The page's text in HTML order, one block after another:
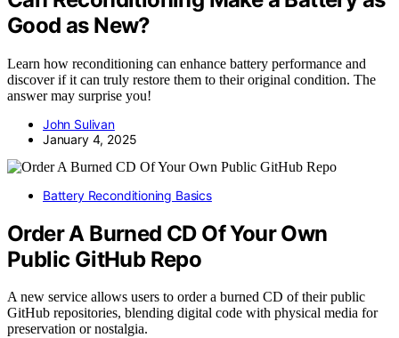
Good as New?
Learn how reconditioning can enhance battery performance and
discover if it can truly restore them to their original condition. The
answer may surprise you!
John Sulivan
January 4, 2025
Battery Reconditioning Basics
Order A Burned CD Of Your Own
Public GitHub Repo
A new service allows users to order a burned CD of their public
GitHub repositories, blending digital code with physical media for
preservation or nostalgia.